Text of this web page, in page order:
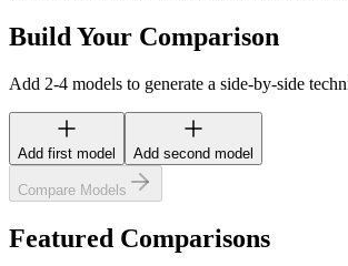
Build Your Comparison
Add 2-4 models to generate a side-by-side
Add first model Add second model
Compare Models
Featured Comparisons